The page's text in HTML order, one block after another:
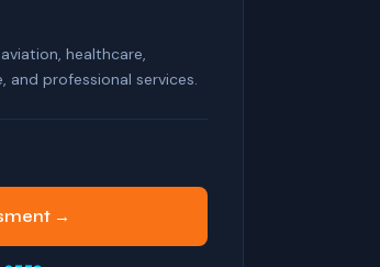
healthcare,
professional services.
→